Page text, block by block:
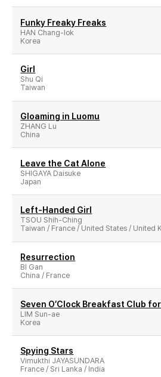
Funky Freaky Freaks
HAN Chang-lok
Korea
Girl
Shu Qi
Taiwan
Gloaming in Luomu
ZHANG Lu
China
Leave the Cat Alone
SHIGAYA Daisuke
Japan
Left-Handed Girl
TSOU Shih-Ching
Taiwan / France / United States / United
Resurrection
BI Gan
China / France
Seven O′Clock Breakfast Club
LIM Sun-ae
Korea
Spying Stars
Vimukthi JAYASUNDARA
France / Sri Lanka / India